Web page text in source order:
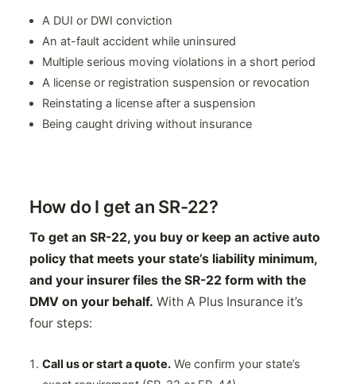
A DUI or DWI conviction
An at-fault accident while uninsured
Multiple serious moving violations in a short period
A license or registration suspension or revocation
Reinstating a license after a suspension
Being caught driving without insurance
How do I get an SR-22?
To get an SR-22, you buy or keep an active auto
policy that meets your state’s liability minimum,
and your insurer files the SR-22 form with the
DMV on your behalf. With A Plus Insurance it’s
four steps:
Call us or start a quote.We confirm your state’s